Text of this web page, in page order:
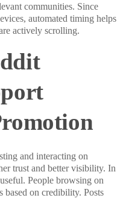
communities. Since
automated timing helps
actively scrolling.
and interacting on
trust and better visibility. In
People browsing on
based on credibility. Posts